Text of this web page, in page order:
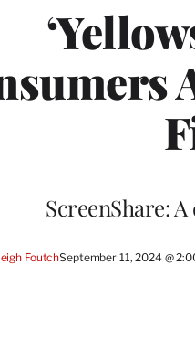
ScreenShare:
FoutchSeptember 11, 2024 @